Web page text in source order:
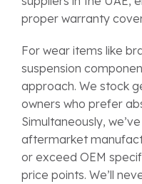
proper warranty
For wear items like
suspension
approach. We stock
owners who prefer
Simultaneously,
aftermarket
or exceed OEM
price points. We’ll